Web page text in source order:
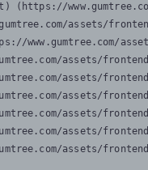
(https://
assets/
www.gumtree.com/
assets/
assets/
assets/
assets/
assets/
assets/